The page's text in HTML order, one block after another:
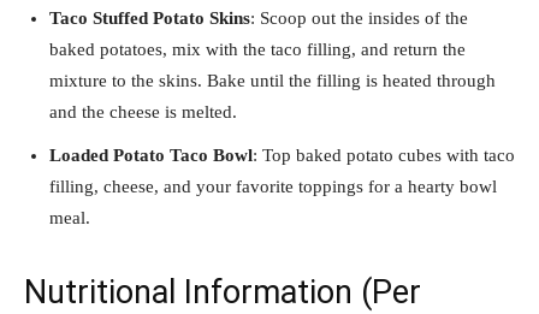
Taco Stuffed Potato Skins: Scoop out the insides of the
baked potatoes, mix with the taco filling, and return the
mixture to the skins. Bake until the filling is heated through
and the cheese is melted.
Loaded Potato Taco Bowl: Top baked potato cubes with taco
filling, cheese, and your favorite toppings for a hearty bowl
meal.
Nutritional Information (Per